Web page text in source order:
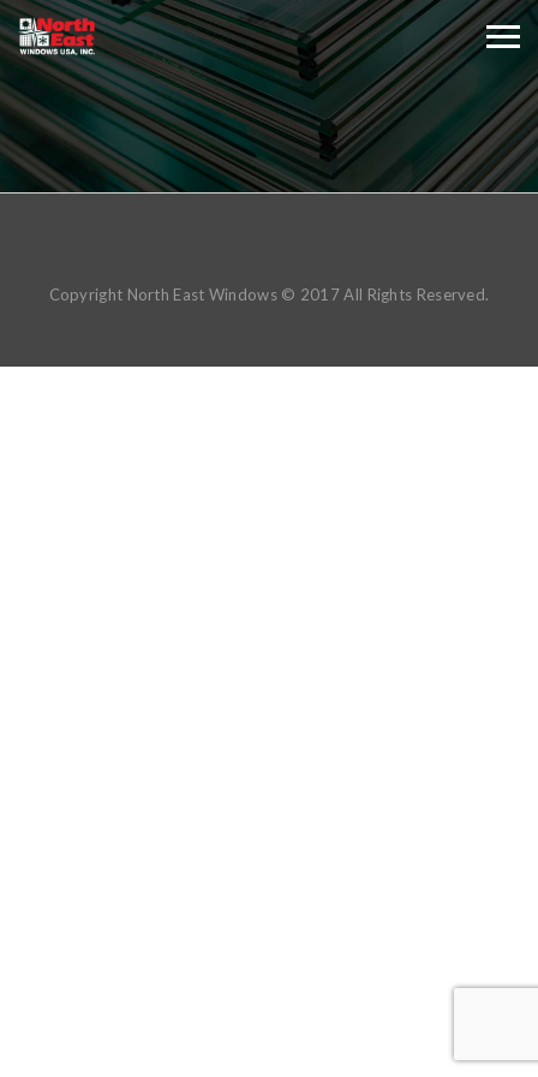
Copyright North East Windows © 2017 All Rights Reserved.